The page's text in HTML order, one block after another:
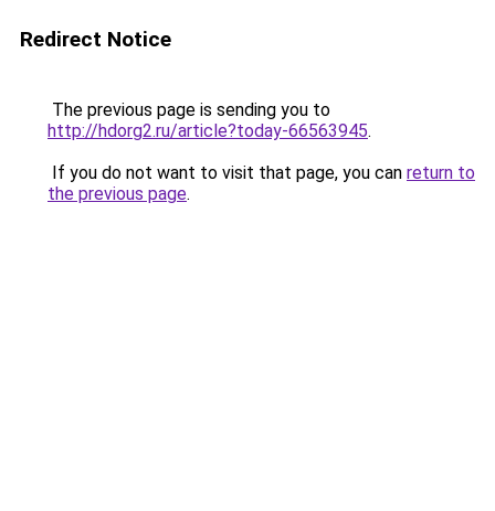
Redirect Notice
The previous page is sending you to
http://hdorg2.ru/article?today-66563945.
If you do not want to visit that page, you can return to
the previous page.